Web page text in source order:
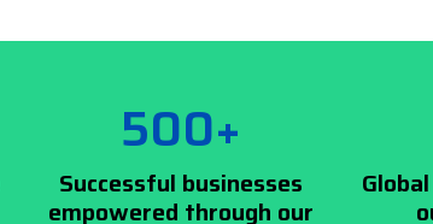
500+
Successful businesses
empowered through our